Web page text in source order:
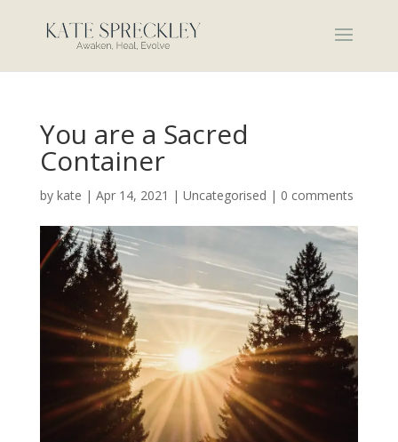
You are a Sacred
Container
by kate | Apr 14, 2021 | Uncategorised | 0 comments